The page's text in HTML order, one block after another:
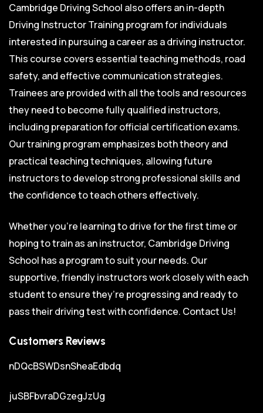
Cambridge Driving School also offers an in-depth
Driving Instructor Training program for individuals
interested in pursuing a career as a driving instructor.
This course covers essential teaching methods, road
safety, and effective communication strategies.
Trainees are provided with all the tools and resources
they need to become fully qualified instructors,
including preparation for official certification exams.
Our training program emphasizes both theory and
practical teaching techniques, allowing future
instructors to develop strong professional skills and
the confidence to teach others effectively.
Whether you’re learning to drive for the first time or
hoping to train as an instructor, Cambridge Driving
School has a program to suit your needs. Our
supportive, friendly instructors work closely with each
student to ensure they’re progressing and ready to
pass their driving test with confidence. Contact Us!
Customers Reviews
nDQcBSWDsnSheaEdbdq
juSBFbvraDGzegJzUg